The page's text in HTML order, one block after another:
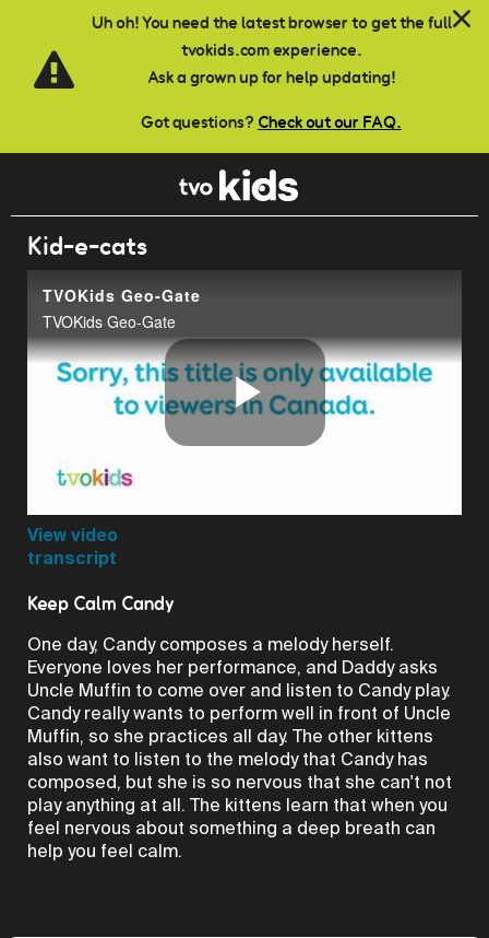
Uh oh! You need the latest browser to get the full
tvokids.com experience.
Ask a grown up for help updating!
Got questions? Check out our FAQ.
Skip to main content
Kid-e-cats
TVOKids Geo-Gate
TVOKids Geo-Gate
Play
View video
transcript
Keep Calm Candy
One day, Candy composes a melody herself.
Everyone loves her performance, and Daddy asks
Uncle Muffin to come over and listen to Candy play.
Candy really wants to perform well in front of Uncle
Muffin, so she practices all day. The other kittens
also want to listen to the melody that Candy has
composed, but she is so nervous that she can't not
play anything at all. The kittens learn that when you
feel nervous about something a deep breath can
help you feel calm.